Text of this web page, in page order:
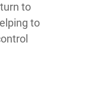
to
to